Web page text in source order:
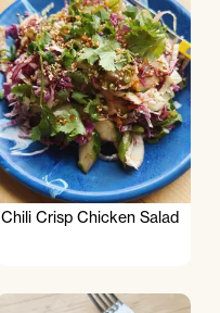
Chili Crisp Chicken Salad